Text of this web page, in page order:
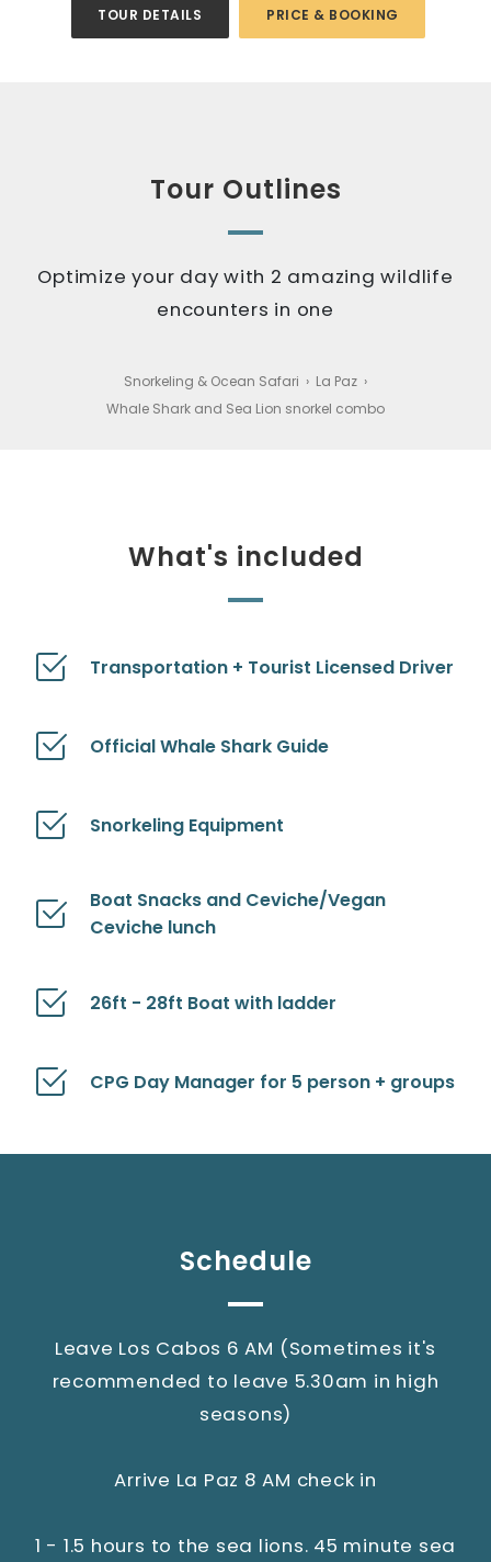
TOUR DETAILS PRICE & BOOKING
Tour Outlines
Optimize your day with 2 amazing wildlife
encounters in one
Snorkeling & Ocean Safari › La Paz ›
Whale Shark and Sea Lion snorkel combo
What's included
Transportation + Tourist Licensed Driver
Official Whale Shark Guide
Snorkeling Equipment
Boat Snacks and Ceviche/Vegan
Ceviche lunch
26ft - 28ft Boat with ladder
CPG Day Manager for 5 person + groups
Schedule
Leave Los Cabos 6 AM (Sometimes it's
recommended to leave 5.30am in high
seasons)
Arrive La Paz 8 AM check in
1 - 1.5 hours to the sea lions. 45 minute sea